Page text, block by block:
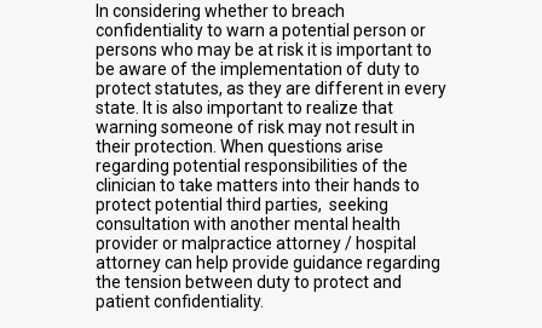
In considering whether to breach
confidentiality to warn a potential person or
persons who may be at risk it is important to
be aware of the implementation of duty to
protect statutes, as they are different in every
state. It is also important to realize that
warning someone of risk may not result in
their protection. When questions arise
regarding potential responsibilities of the
clinician to take matters into their hands to
protect potential third parties, seeking
consultation with another mental health
provider or malpractice attorney / hospital
attorney can help provide guidance regarding
the tension between duty to protect and
patient confidentiality.